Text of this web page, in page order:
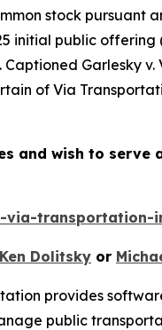
stock
initial public
Captioned Garlesky
of Via
and wish to serve
via-transportation-
Ken Dolitsky or
provides
public